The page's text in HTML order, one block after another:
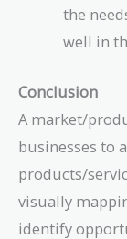
the
well in
Conclusion
A market/
businesses to
products/
visually
identify